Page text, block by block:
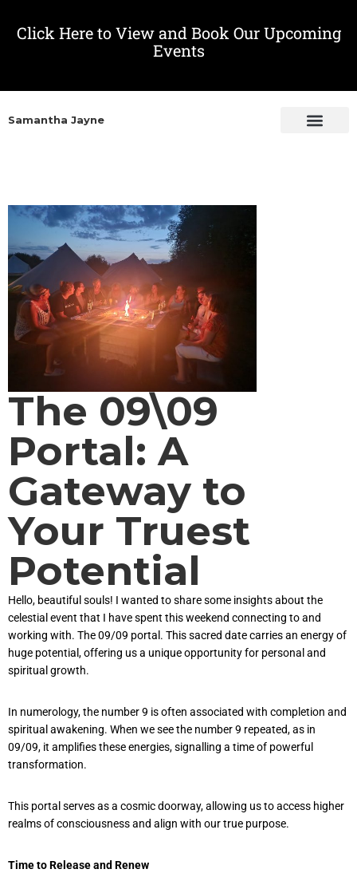
Click Here to View and Book Our Upcoming
Events
Samantha Jayne
The 09\09
Portal: A
Gateway to
Your Truest
Potential
Hello, beautiful souls! I wanted to share some insights about the
celestial event that I have spent this weekend connecting to and
working with. The 09/09 portal. This sacred date carries an energy of
huge potential, offering us a unique opportunity for personal and
spiritual growth.
In numerology, the number 9 is often associated with completion and
spiritual awakening. When we see the number 9 repeated, as in
09/09, it amplifies these energies, signalling a time of powerful
transformation.
This portal serves as a cosmic doorway, allowing us to access higher
realms of consciousness and align with our true purpose.
Time to Release and Renew